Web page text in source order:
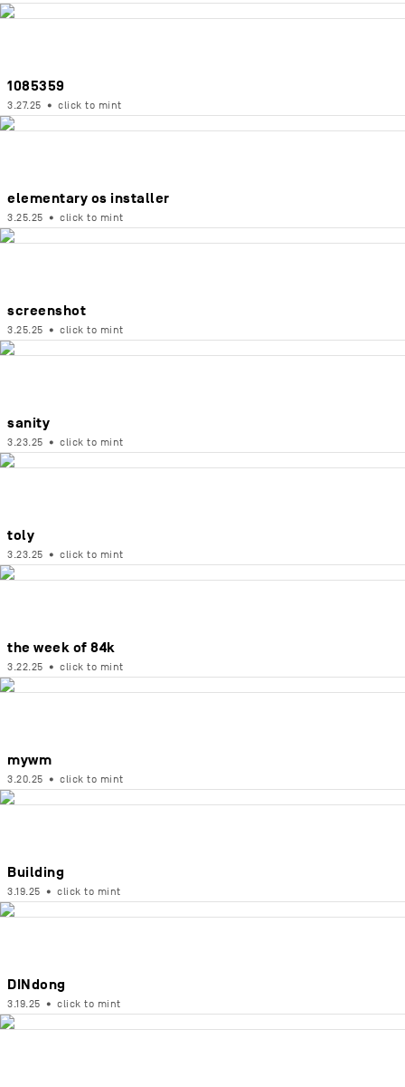
1085359
3.27.25 • click to mint
elementary os installer
3.25.25 • click to mint
screenshot
3.25.25 • click to mint
sanity
3.23.25 • click to mint
toly
3.23.25 • click to mint
the week of 84k
3.22.25 • click to mint
mywm
3.20.25 • click to mint
Building
3.19.25 • click to mint
DINdong
3.19.25 • click to mint